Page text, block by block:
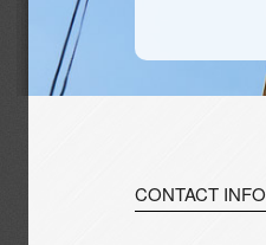
CONTACT INFO